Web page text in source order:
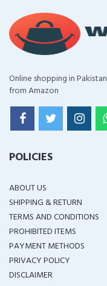
Online shopping in Pakistan
from Amazon
POLICIES
ABOUT US
SHIPPING & RETURN
TERMS AND CONDITIONS
PROHIBITED ITEMS
PAYMENT METHODS
PRIVACY POLICY
DISCLAIMER